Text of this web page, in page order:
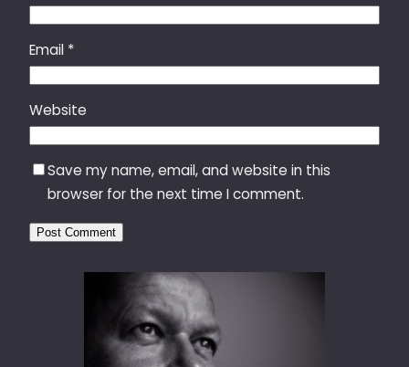
Email *
Website
Save my name, email, and website in this
browser for the next time I comment.